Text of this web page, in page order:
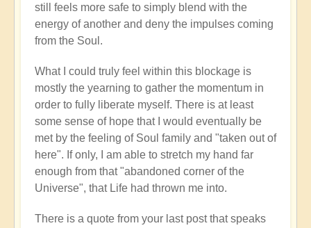
still feels more safe to simply blend with the
energy of another and deny the impulses coming
from the Soul.
What I could truly feel within this blockage is
mostly the yearning to gather the momentum in
order to fully liberate myself. There is at least
some sense of hope that I would eventually be
met by the feeling of Soul family and "taken out of
here". If only, I am able to stretch my hand far
enough from that "abandoned corner of the
Universe", that Life had thrown me into.
There is a quote from your last post that speaks